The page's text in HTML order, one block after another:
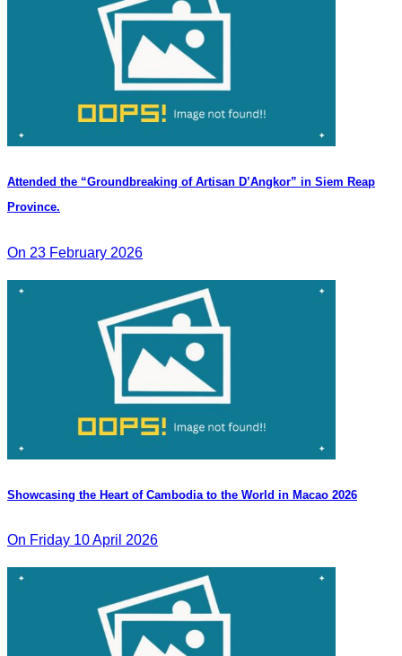
Attended the “Groundbreaking of Artisan D’Angkor” in Siem Reap
Province.
On 23 February 2026
Showcasing the Heart of Cambodia to the World in Macao​ 2026
On Friday 10 April 2026